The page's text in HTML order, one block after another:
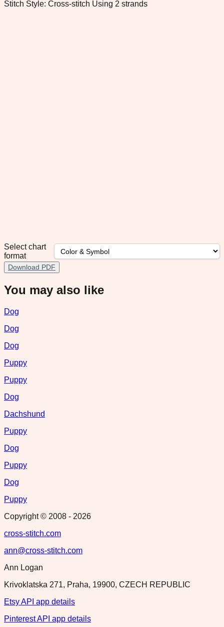
Stitch Style: Cross-stitch Using 2 strands
Select chart
format
Download PDF
You may also like
Dog
Dog
Dog
Puppy
Puppy
Dog
Dachshund
Puppy
Dog
Puppy
Dog
Puppy
Copyright © 2008 - 2026
cross-stitch.com
ann@cross-stitch.com
Ann Logan
Krivoklatska 271, Praha, 19900, CZECH REPUBLIC
Etsy API app details
Pinterest API app details